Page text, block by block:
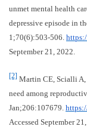
unmet mental health
depressive episode in
1;70(6):503-506.
September 21, 2022.
[2] Martin CE, Scialli A,
need among
Jan;206:107679.
Accessed September